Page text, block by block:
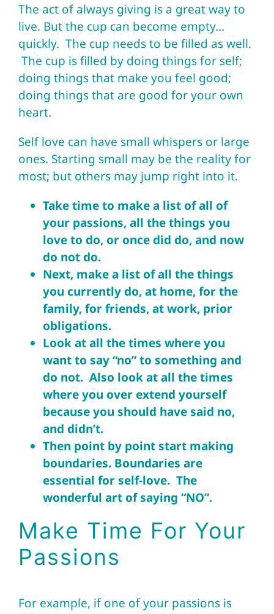
The act of always giving is a great way to
live. But the cup can become empty…
quickly. The cup needs to be filled as well.
The cup is filled by doing things for self;
doing things that make you feel good;
doing things that are good for your own
heart.
Self love can have small whispers or large
ones. Starting small may be the reality for
most; but others may jump right into it.
Take time to make a list of all of
your passions, all the things you
love to do, or once did do, and now
do not do.
Next, make a list of all the things
you currently do, at home, for the
family, for friends, at work, prior
obligations.
Look at all the times where you
want to say “no” to something and
do not. Also look at all the times
where you over extend yourself
because you should have said no,
and didn’t.
Then point by point start making
boundaries. Boundaries are
essential for self-love. The
wonderful art of saying “NO”.
Make Time For Your
Passions
For example, if one of your passions is